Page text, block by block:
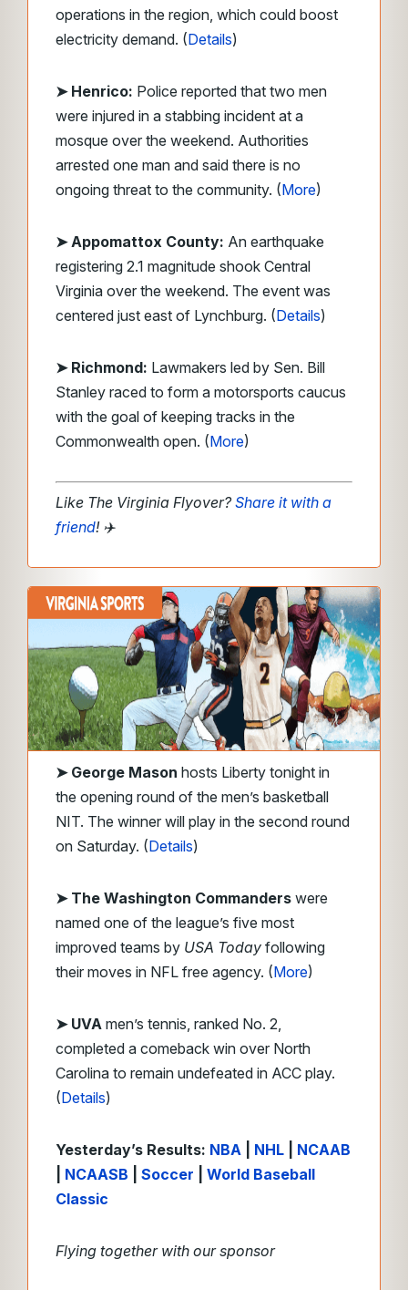
operations in the region, which could boost
electricity demand. (Details)
➤ Henrico: Police reported that two men
were injured in a stabbing incident at a
mosque over the weekend. Authorities
arrested one man and said there is no
ongoing threat to the community. (More)
➤ Appomattox County: An earthquake
registering 2.1 magnitude shook Central
Virginia over the weekend. The event was
centered just east of Lynchburg. (Details)
➤ Richmond: Lawmakers led by Sen. Bill
Stanley raced to form a motorsports caucus
with the goal of keeping tracks in the
Commonwealth open. (More)
Like The Virginia Flyover?Share it with a
friend! ✈️
➤ George Mason hosts Liberty tonight in
the opening round of the men’s basketball
NIT. The winner will play in the second round
on Saturday. (Details)
➤ The Washington Commanders were
named one of the league’s five most
improved teams by USA Today following
their moves in NFL free agency. (More)
➤ UVA men’s tennis, ranked No. 2,
completed a comeback win over North
Carolina to remain undefeated in ACC play.
(Details)
Yesterday’s Results: NBA NHL
NCAAB
NCAASB Soccer
World Baseball
Classic
Flying together with our sponsor